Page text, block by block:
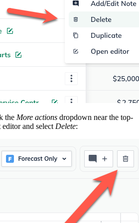
the More actions dropdown near the top-
and select Delete: